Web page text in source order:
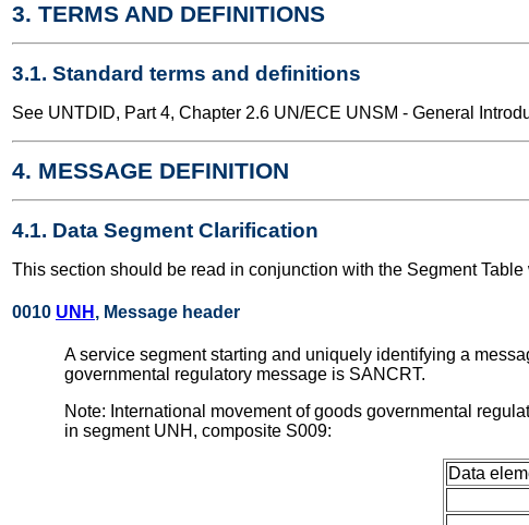
3. TERMS AND DEFINITIONS
3.1. Standard terms and definitions
See UNTDID, Part 4, Chapter 2.6 UN/ECE UNSM - General
4. MESSAGE DEFINITION
4.1. Data Segment Clarification
This section should be read in conjunction with the Segment
0010 UNH , Message header
A service segment starting and uniquely identifying a
governmental regulatory message is SANCRT.
Note: International movement of goods governmental
in segment UNH, composite S009:
Data